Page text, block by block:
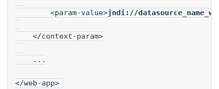
<param-value>jndi://
</context-param>
...
</web-app>